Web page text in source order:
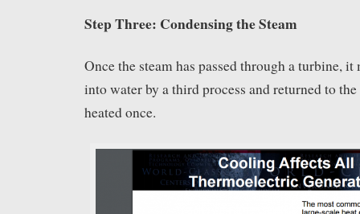
Step Three: Condensing the Steam
Once the steam has passed through a turbine,
into water by a third process and returned to
heated once.